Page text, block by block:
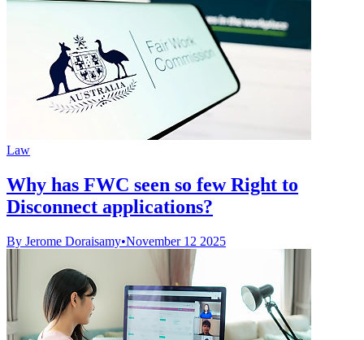
Law
Why has FWC seen so few Right to
Disconnect applications?
By Jerome Doraisamy•November 12 2025